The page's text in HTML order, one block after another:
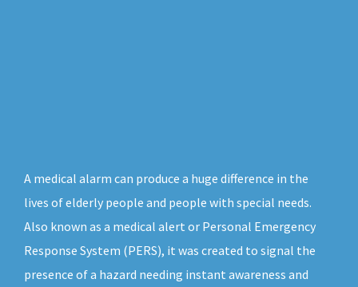
A medical alarm can produce a huge difference in the
lives of elderly people and people with special needs.
Also known as a medical alert or Personal Emergency
Response System (PERS), it was created to signal the
presence of a hazard needing instant awareness and